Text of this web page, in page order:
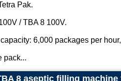
Pak.
/ TBA 8 100V.
6,000 packages per
pack...
8 aseptic filling